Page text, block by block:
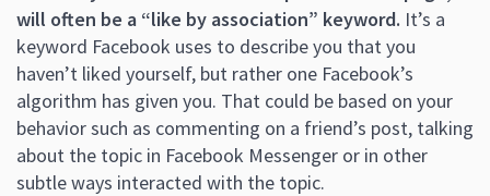
will often be a “like by association” keyword. It’s a
keyword Facebook uses to describe you that you
haven’t liked yourself, but rather one Facebook’s
algorithm has given you. That could be based on your
behavior such as commenting on a friend’s post, talking
about the topic in Facebook Messenger or in other
subtle ways interacted with the topic.